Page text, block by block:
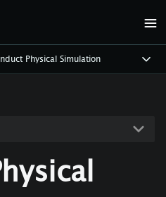
Physical Simulation